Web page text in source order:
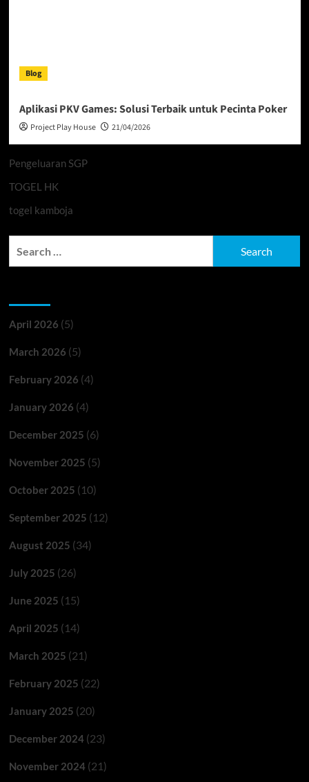
Blog
Aplikasi PKV Games: Solusi Terbaik untuk Pecinta Poker
Project Play House 21/04/2026
Pengeluaran SGP
TOGEL HK
togel kamboja
April 2026 (5)
March 2026 (5)
February 2026 (4)
January 2026 (4)
December 2025 (6)
November 2025 (5)
October 2025 (10)
September 2025 (12)
August 2025 (34)
July 2025 (26)
June 2025 (15)
April 2025 (14)
March 2025 (21)
February 2025 (22)
January 2025 (20)
December 2024(23)
November 2024(21)